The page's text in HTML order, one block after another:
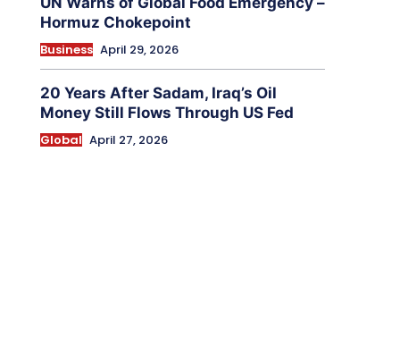
Hormuz Chokepoint
Business April 29, 2026
20 Years After Sadam, Iraq’s Oil
Money Still Flows Through US Fed
Global April 27, 2026